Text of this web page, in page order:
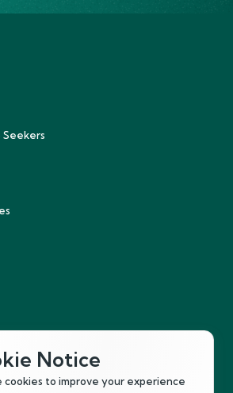
Seekers
St. Petersburg, Florida 33702
Notice
cookies to improve your experience